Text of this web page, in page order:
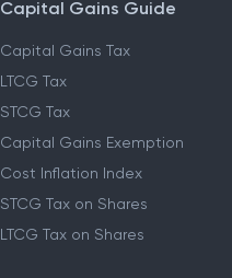
Capital Gains Guide
Capital Gains Tax
LTCG Tax
STCG Tax
Capital Gains Exemption
Cost Inflation Index
STCG Tax on Shares
LTCG Tax on Shares